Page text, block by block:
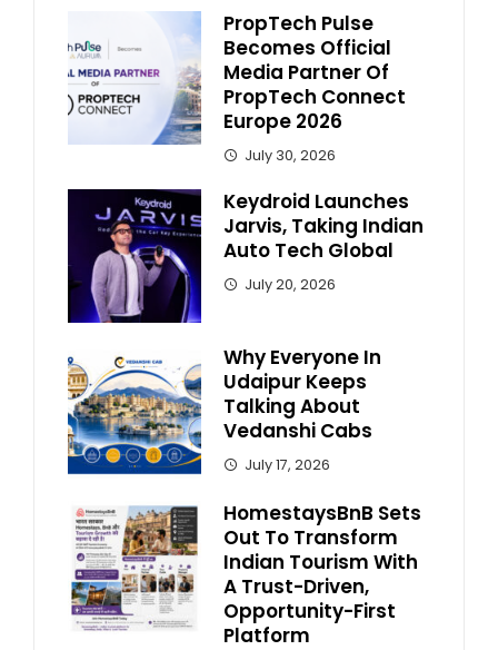
PropTech Pulse
Becomes Official
Media Partner Of
PropTech Connect
Europe 2026
July 30, 2026
Keydroid Launches
Jarvis, Taking Indian
Auto Tech Global
July 20, 2026
Why Everyone In
Udaipur Keeps
Talking About
Vedanshi Cabs
July 17, 2026
HomestaysBnB Sets
Out To Transform
Indian Tourism With
A Trust-Driven,
Opportunity-First
Platform